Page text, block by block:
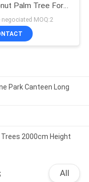
Palm Tree For
Events
negociated MOQ:2
Park Canteen Long
2000cm Height
All